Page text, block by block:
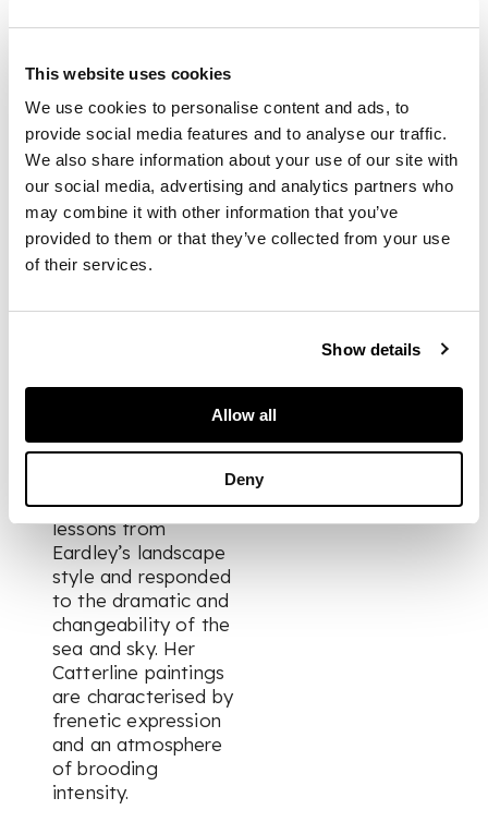
This website uses cookies
We use cookies to personalise content and ads, to
provide social media features and to analyse our traffic.
We also share information about your use of our site with
our social media, advertising and analytics partners who
may combine it with other information that you’ve
provided to them or that they’ve collected from your use
of their services.
Show details
Allow all
Deny
portability for the
around the wild
Catterline coast in
pursuit of a good
spot to work for the
day.
Neilson arrived in
Catterline in the early
invitation of Joan
a studio in the
remote village, and
lovers and artistic
companions. Neilson
assimilated technical
lessons from
Eardley’s landscape
style and responded
to the dramatic and
changeability of the
sea and sky. Her
Catterline paintings
are characterised by
frenetic expression
and an atmosphere
of brooding
intensity.